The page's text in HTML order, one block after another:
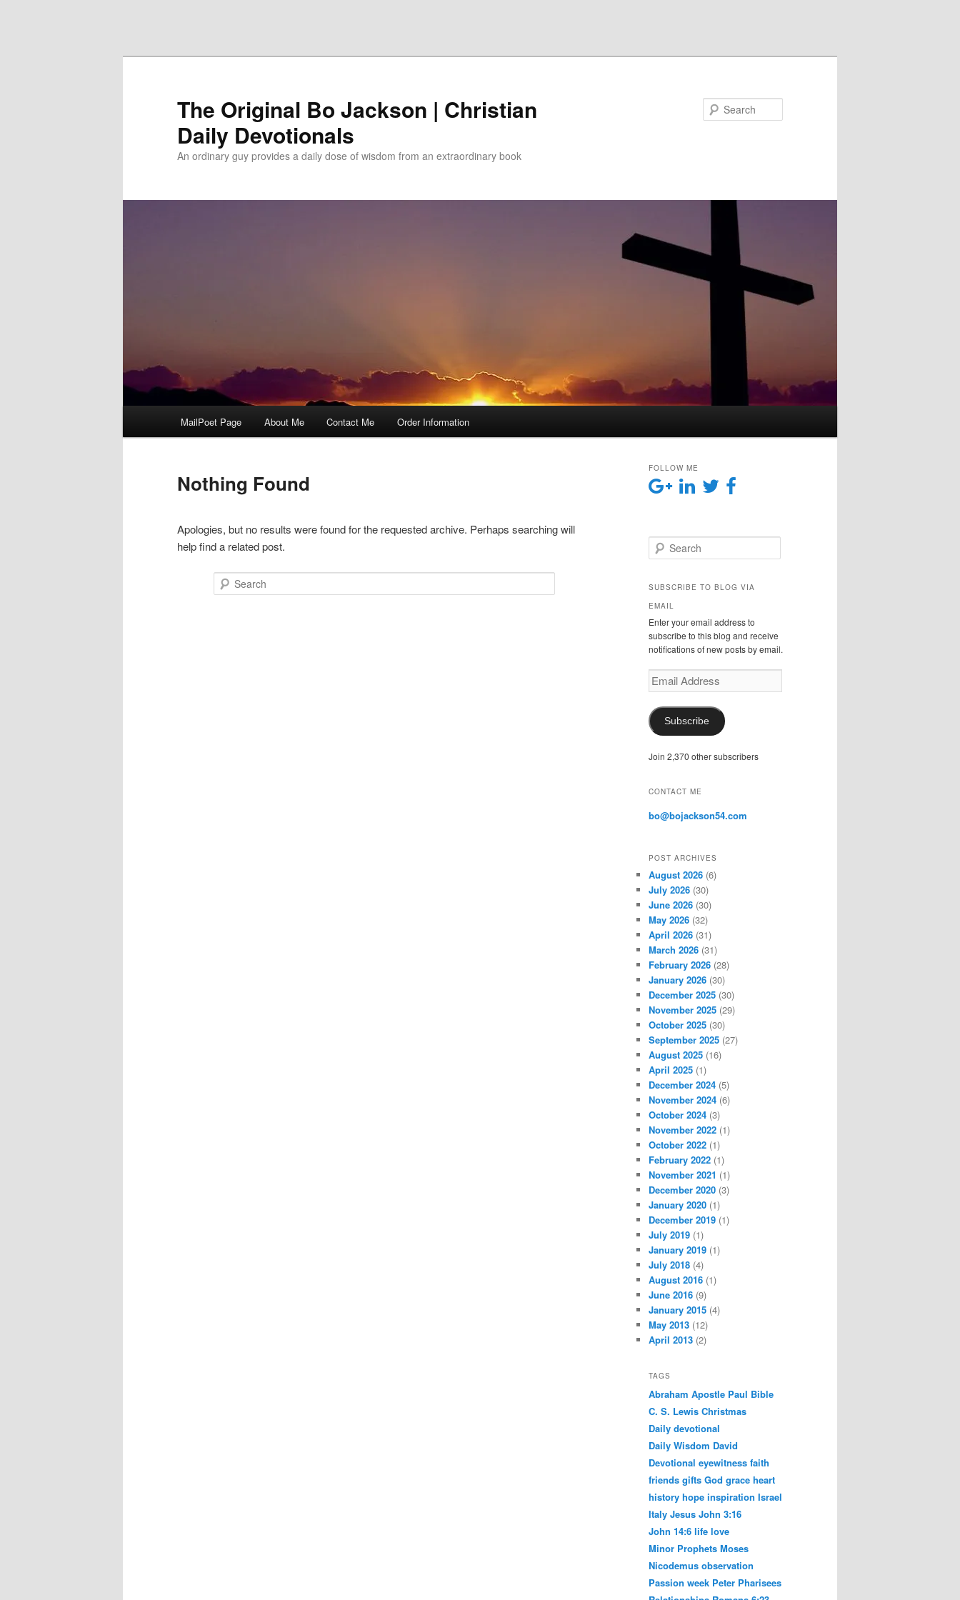
The Original Bo Jackson | Christian
Daily Devotionals
An ordinary guy provides a daily dose of wisdom from an extraordinary book
MailPoet Page About Me Contact Me Order Information
Nothing Found
Apologies, but no results were found for the requested archive. Perhaps searching will
help find a related post.
FOLLOW ME
SUBSCRIBE TO BLOG VIA
EMAIL
Enter your email address to
subscribe to this blog and receive
notifications of new posts by email.
E
m
i
l
d
e
s
Subscribe
Join 2,370 other subscribers
CONTACT ME
bo@bojackson54.com
POST ARCHIVES
August 2026 (6)
July 2026 (30)
June 2026 (30)
May 2026 (32)
April 2026 (31)
March 2026 (31)
February 2026 (28)
January 2026 (30)
December 2025 (30)
November 2025 (29)
October 2025 (30)
September 2025 (27)
August 2025 (16)
April 2025 (1)
December 2024 (5)
November 2024 (6)
October 2024 (3)
November 2022 (1)
October 2022 (1)
February 2022 (1)
November 2021 (1)
December 2020 (3)
January 2020 (1)
December 2019 (1)
July 2019 (1)
January 2019 (1)
July 2018 (4)
August 2016 (1)
June 2016 (9)
January 2015 (4)
May 2013 (12)
April 2013 (2)
TAGS
Abraham Apostle Paul Bible
C. S. Lewis Christmas
Daily devotional
Daily Wisdom David
Devotional eyewitness faith
friends gifts God grace heart
history hope inspiration Israel
Italy Jesus John 3:16
John 14:6 life love
Minor Prophets Moses
Nicodemus observation
Passion week Peter Pharisees